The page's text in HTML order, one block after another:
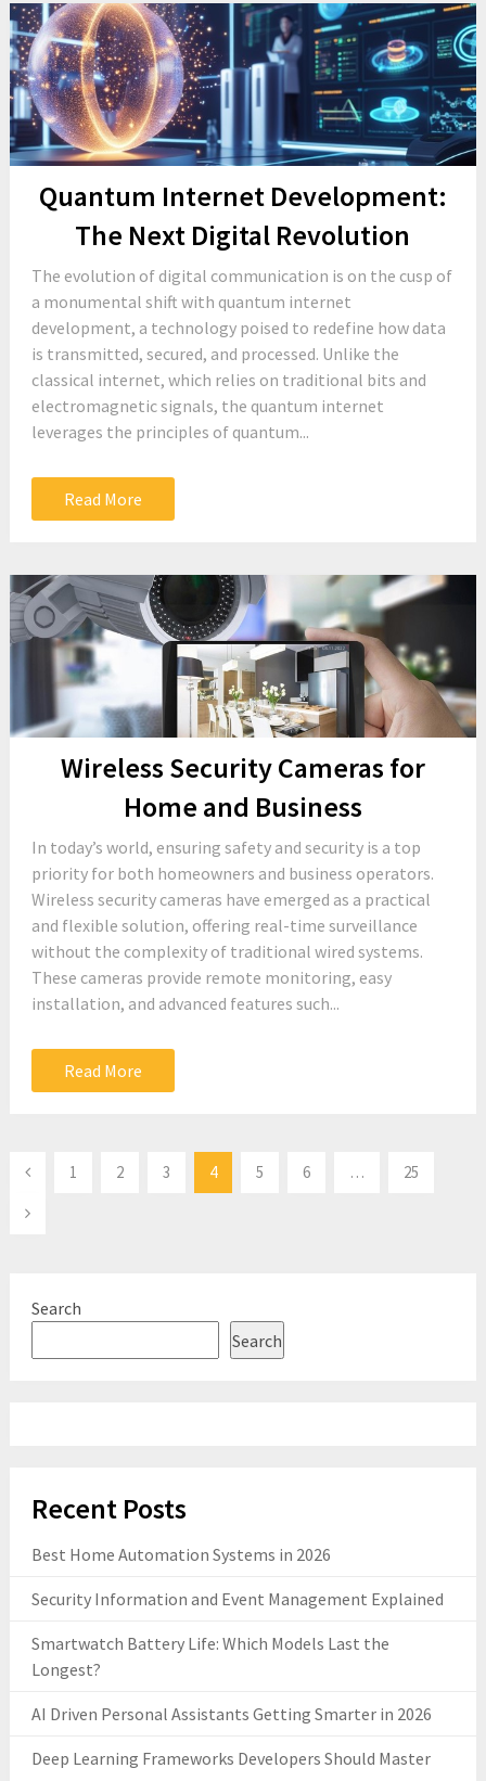
Quantum Internet Development:
The Next Digital Revolution
The evolution of digital communication is on the cusp of
a monumental shift with quantum internet
development, a technology poised to redefine how data
is transmitted, secured, and processed. Unlike the
classical internet, which relies on traditional bits and
electromagnetic signals, the quantum internet
leverages the principles of quantum...
Read More
Wireless Security Cameras for
Home and Business
In today’s world, ensuring safety and security is a top
priority for both homeowners and business operators.
Wireless security cameras have emerged as a practical
and flexible solution, offering real-time surveillance
without the complexity of traditional wired systems.
These cameras provide remote monitoring, easy
installation, and advanced features such...
Read More
Posts
pagination
1 2 3 4 5 6 … 25
Search
Search
Recent Posts
Best Home Automation Systems in 2026
Security Information and Event Management Explained
Smartwatch Battery Life: Which Models Last the
Longest?
AI Driven Personal Assistants Getting Smarter in 2026
Deep Learning Frameworks Developers Should Master